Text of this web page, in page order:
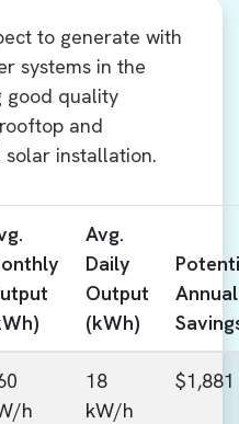
to generate with
systems in the
good quality
and
installation.
Avg.
Daily
Output
(kWh)
Annual
h
18
kW/h
$1,881